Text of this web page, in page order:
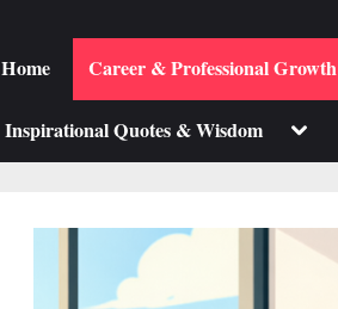
Home Career & Professional Growth
Inspirational Quotes & Wisdom Toggle
menu